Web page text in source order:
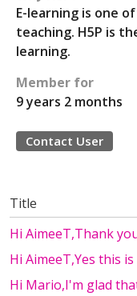
E-learning is one
teaching. H5P is
learning.
Member for
9 years 2 months
Contact User
Title
Hi AimeeT,Thank
Hi AimeeT,Yes this is
Hi Mario,I'm glad